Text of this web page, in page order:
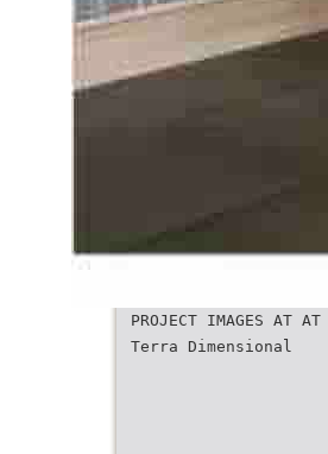
PROJECT IMAGES AT AT
Terra Dimensional